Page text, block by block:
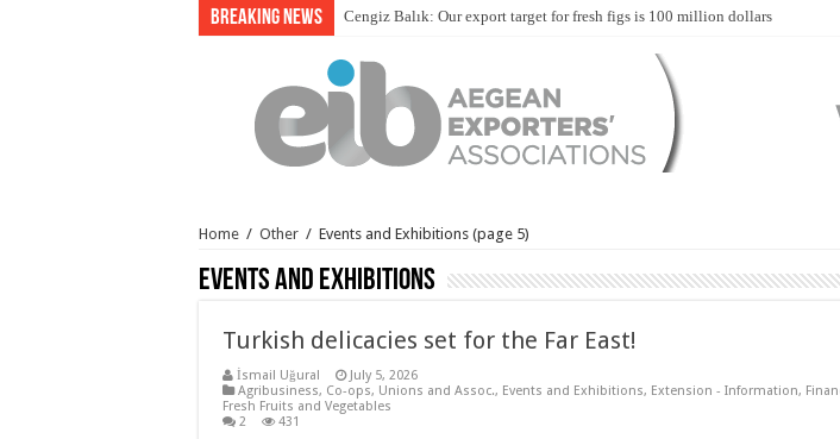
Breaking News
Home / Other / Events and Exhibitions (page 5)
Events and Exhibitions
Turkish delicacies set for the Far East!
İsmail Uğural
July 5, 2026
Agribusiness, Co-ops, Unions and Assoc., Events and Exhibitions, Extension - Information,
Fresh Fruits and Vegetables
2
431